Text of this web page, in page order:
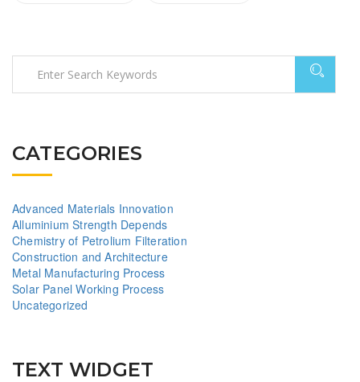
CATEGORIES
Advanced Materials Innovation
Alluminium Strength Depends
Chemistry of Petrolium Filteration
Construction and Architecture
Metal Manufacturing Process
Solar Panel Working Process
Uncategorized
TEXT WIDGET